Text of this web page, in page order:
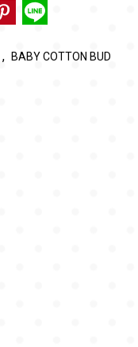
, BABY COTTON BUD